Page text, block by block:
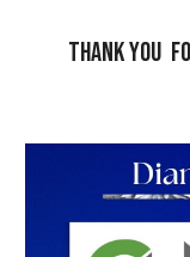
Thank you